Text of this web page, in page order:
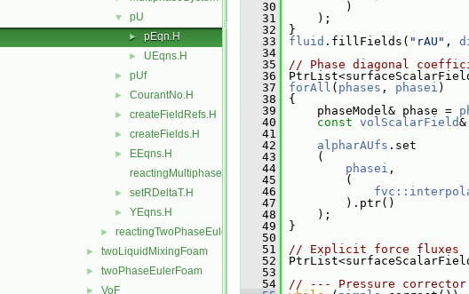
▼ pU
► pEqn.H
► UEqns.H
► pUf
► CourantNo.H
► createFieldRefs.H
► createFields.H
►
EEqns.H
reactingMultiphaseEulerFoam.C
► setRDeltaT.H
► YEqns.H
► reactingTwoPhaseEulerFoam
► twoLiquidMixingFoam
► twoPhaseEulerFoam
► VoF
   30
)
   31
);
   32
}
   33
fluid .fillFields( "rAU" ,
   34
   35
// Phase diagonal
   36
   37
forAll ( phases , phasei )
   38
{
   39
phaseModel& phase =
   40
const volScalarField&
   41
   42
alpharAUfs .set
   43
(
   44
phasei ,
   45
(
   46
   47
).ptr()
   48
);
   49
}
   50
   51
// Explicit force fluxes
   52
   53
   54
// --- Pressure corrector